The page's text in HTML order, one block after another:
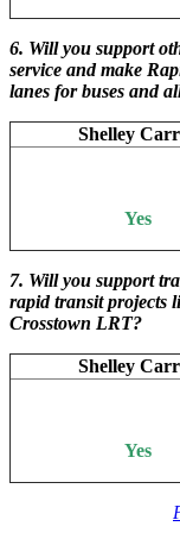
6. Will you support
service and make
lanes for buses and
Shelley
Yes
7. Will you support
rapid transit projects
Crosstown LRT?
Shelley
Yes